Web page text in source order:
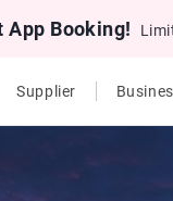
App Booking!
Supplier